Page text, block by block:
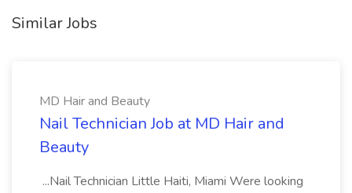
Similar Jobs
MD Hair and Beauty
Nail Technician Job at MD Hair and
Beauty
...Nail Technician Little Haiti, Miami Were looking